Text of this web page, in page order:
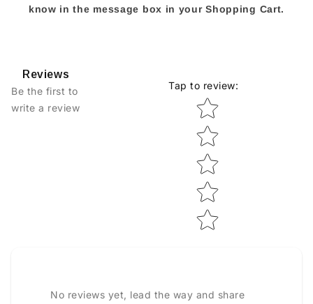
know in the message box in your Shopping Cart.
Reviews
Be the first to
write a review
Tap to review:
Star rating
No reviews yet, lead the way and share